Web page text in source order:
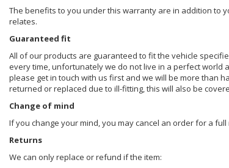
The benefits to you under this warranty are in addition to
relates.
Guaranteed fit
All of our products are guaranteed to fit the vehicle
every time, unfortunately we do not live in a perfect
please get in touch with us first and we will be more than
returned or replaced due to ill-fitting, this will also be
Change of mind
If you change your mind, you may cancel an order for a
Returns
We can only replace or refund if the item: